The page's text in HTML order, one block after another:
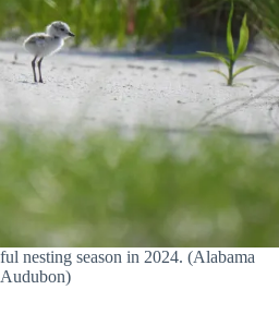
nesting season in 2024. (Alabama
Audubon)